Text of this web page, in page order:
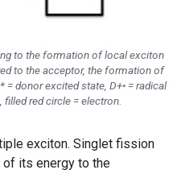
to the formation of local exciton
to the acceptor, the formation of
= donor excited state, D+• = radical
red circle = electron.
exciton. Singlet fission
its energy to the